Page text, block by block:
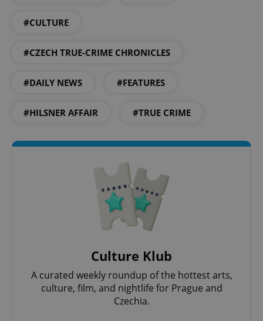
#CULTURE
#CZECH TRUE-CRIME CHRONICLES
#DAILY NEWS #FEATURES
#HILSNER AFFAIR #TRUE CRIME
Culture Klub
A curated weekly roundup of the hottest arts,
culture, film, and nightlife for Prague and
Czechia.
CookieScriptConsent